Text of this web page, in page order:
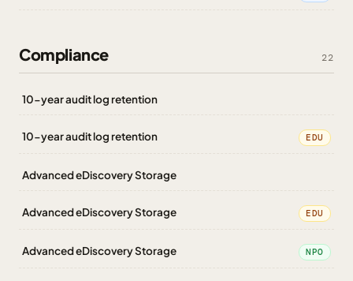
Compliance 22
10-year audit log retention
10-year audit log retention EDU
Advanced eDiscovery Storage
Advanced eDiscovery Storage EDU
Advanced eDiscovery Storage NPO